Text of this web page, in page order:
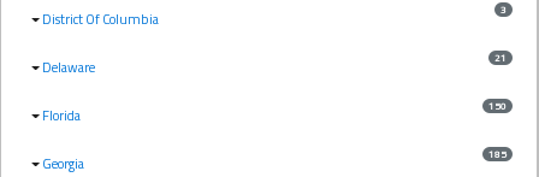
District Of Columbia 3
Delaware 21
Florida 150
Georgia 185